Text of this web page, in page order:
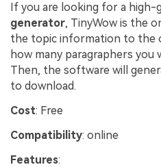
If you are looking for a high-
generator, TinyWow is the
the topic information to the
how many paragraphers
Then, the software will
to download.
Cost: Free
Compatibility: online
Features: